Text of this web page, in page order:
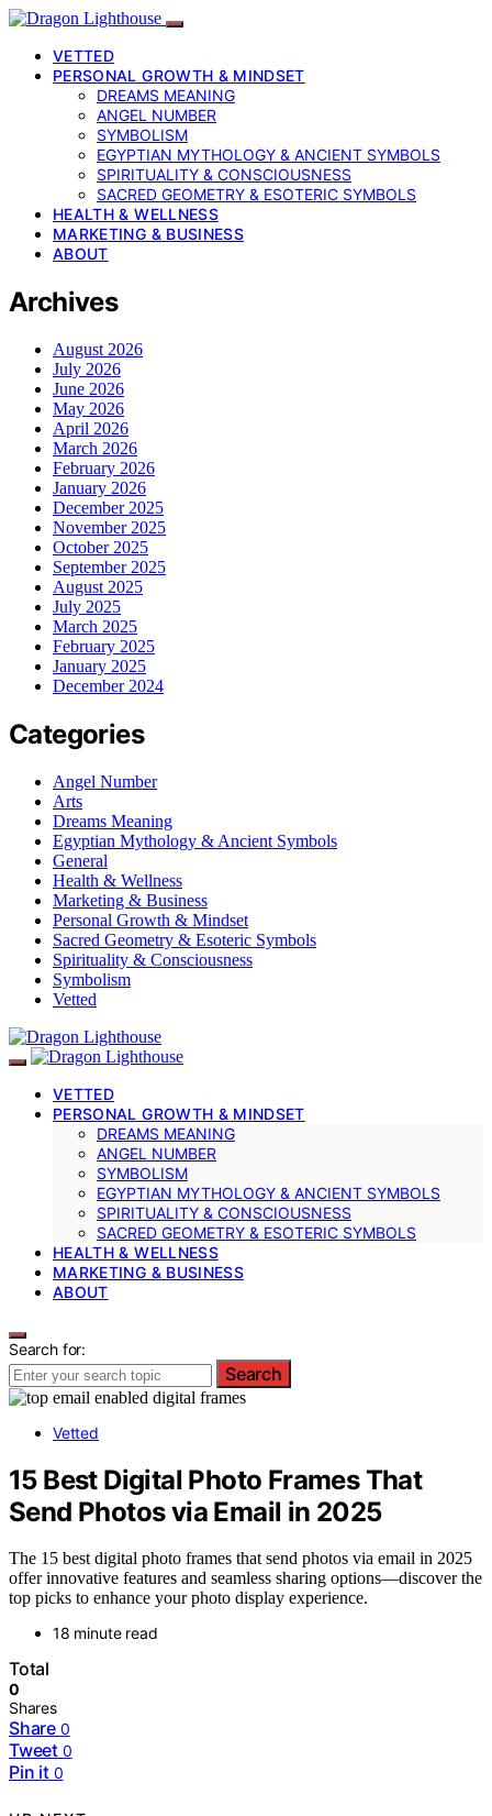
VETTED
PERSONAL GROWTH & MINDSET
DREAMS MEANING
ANGEL NUMBER
SYMBOLISM
EGYPTIAN MYTHOLOGY & ANCIENT SYMBOLS
SPIRITUALITY & CONSCIOUSNESS
SACRED GEOMETRY & ESOTERIC SYMBOLS
HEALTH & WELLNESS
MARKETING & BUSINESS
ABOUT
Archives
August 2026
July 2026
June 2026
May 2026
April 2026
March 2026
February 2026
January 2026
December 2025
November 2025
October 2025
September 2025
August 2025
July 2025
March 2025
February 2025
January 2025
December 2024
Categories
Angel Number
Arts
Dreams Meaning
Egyptian Mythology & Ancient Symbols
General
Health & Wellness
Marketing & Business
Personal Growth & Mindset
Sacred Geometry & Esoteric Symbols
Spirituality & Consciousness
Symbolism
Vetted
VETTED
PERSONAL GROWTH & MINDSET
DREAMS MEANING
ANGEL NUMBER
SYMBOLISM
EGYPTIAN MYTHOLOGY & ANCIENT SYMBOLS
SPIRITUALITY & CONSCIOUSNESS
SACRED GEOMETRY & ESOTERIC SYMBOLS
HEALTH & WELLNESS
MARKETING & BUSINESS
ABOUT
Search for:
Search
Vetted
15 Best Digital Photo Frames That
Send Photos via Email in 2025
The 15 best digital photo frames that send photos via email in 2025
offer innovative features and seamless sharing options—discover the
top picks to enhance your photo display experience.
18 minute read
Total
0
Shares
Share 0
Tweet 0
Pin it 0